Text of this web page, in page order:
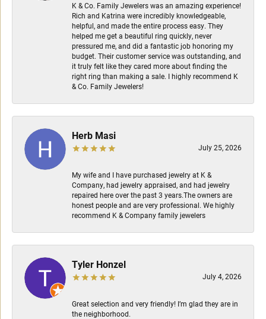
K & Co. Family Jewelers was an amazing experience!
Rich and Katrina were incredibly knowledgeable,
helpful, and made the entire process easy. They
helped me get a beautiful ring quickly, never
pressured me, and did a fantastic job honoring my
budget. Their customer service was outstanding, and
it truly felt like they cared more about finding the
right ring than making a sale. I highly recommend K
& Co. Family Jewelers!
Herb Masi
July 25, 2026
My wife and I have purchased jewelry at K &
Company, had jewelry appraised, and had jewelry
repaired here over the past 3 years.The owners are
honest people and are very professional. We highly
recommend K & Company family jewelers
Tyler Honzel
July 4, 2026
Great selection and very friendly! I’m glad they are in
the neighborhood.